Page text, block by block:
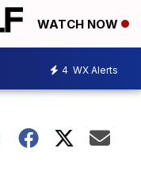
WATCH NOW
4 WX Alerts